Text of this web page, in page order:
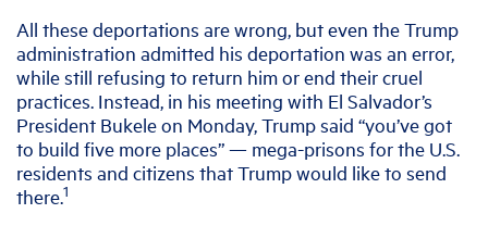
All these deportations are wrong, but even the Trump
administration admitted his deportation was an error,
while still refusing to return him or end their cruel
practices. Instead, in his meeting with El Salvador’s
President Bukele on Monday, Trump said “you’ve got
to build five more places” — mega-prisons for the U.S.
residents and citizens that Trump would like to send
there.1